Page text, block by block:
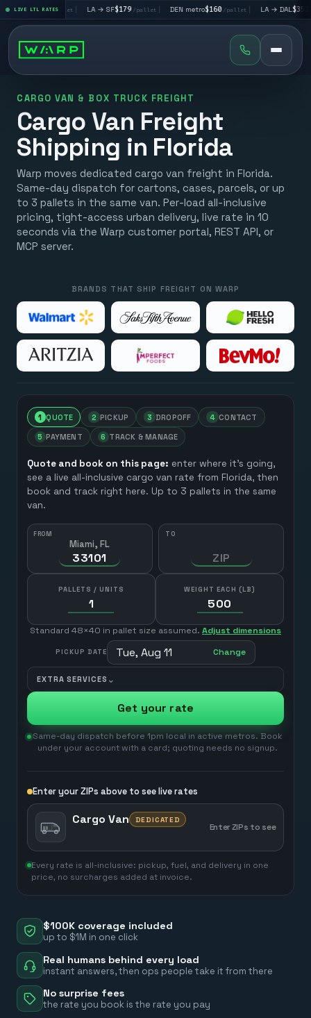
LIVE LTL RATES
$195 /pallet | LA → SF$179/pallet | DEN metro $160/pallet | LA → DAL $351/
CARGO VAN & BOX TRUCK FREIGHT
Cargo Van Freight
Shipping in Florida
Warp moves dedicated cargo van freight in Florida.
Same-day dispatch for cartons, cases, parcels, or up
to 3 pallets in the same van. Per-load all-inclusive
pricing, tight-access urban delivery, live rate in 10
seconds via the Warp customer portal, REST API, or
MCP server.
$100K coverage included
up to $1M in one click
Real humans behind every load
instant answers, then ops people take it from there
No surprise fees
the rate you book is the rate you pay
BRANDS THAT SHIP FREIGHT ON WARP
1 QUOTE 2 PICKUP 3 DROPOFF 4 CONTACT
5 PAYMENT 6 TRACK & MANAGE
Quote and book on this page: enter where it’s going,
see a live all-inclusive cargo van rate from Florida, then
book and track right here. Up to 3 pallets in the same
van.
FROM
Miami, FL
TO
PICKUP DATE Tue, Aug 11 Change
PALLETS / UNITS WEIGHT EACH (LB)
Standard 48×40 in pallet size assumed. Adjust dimensions
EXTRA SERVICES ⌄
Get your rate
Same-day dispatch before 1pm local in active metros. Book
under your account with a card; quoting needs no signup.
Enter your ZIPs above to see live rates
Cargo Van DEDICATED
Enter ZIPs to see
Every rate is all-inclusive: pickup, fuel, and delivery in one
price, no surcharges added at invoice.